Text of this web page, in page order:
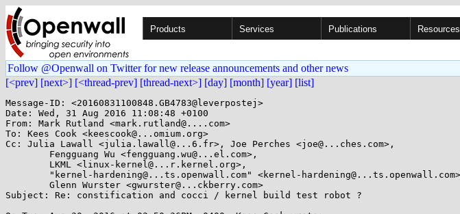
Products Services Publications Resources
Follow @Openwall on Twitter for new release announcements and other news
[<prev] [next>] [<thread-prev] [thread-next>] [day] [month] [year] [list]
Message-ID: <20160831100848.GB4783@leverpostej>
Date: Wed, 31 Aug 2016 11:08:48 +0100
From: Mark Rutland <mark.rutland@....com>
To: Kees Cook <keescook@...omium.org>
Cc: Julia Lawall <julia.lawall@...6.fr>, Joe Perches <joe@...ches.com>,
Subject: Re: constification and cocci / kernel build test robot ?